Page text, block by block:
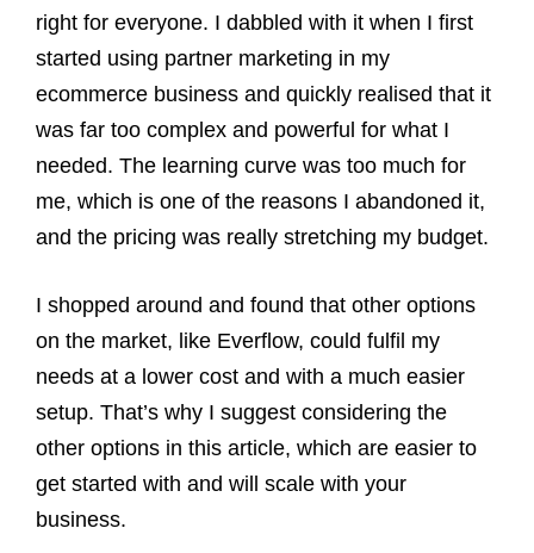
right for everyone. I dabbled with it when I first
started using partner marketing in my
ecommerce business and quickly realised that it
was far too complex and powerful for what I
needed. The learning curve was too much for
me, which is one of the reasons I abandoned it,
and the pricing was really stretching my budget.
I shopped around and found that other options
on the market, like Everflow, could fulfil my
needs at a lower cost and with a much easier
setup. That’s why I suggest considering the
other options in this article, which are easier to
get started with and will scale with your
business.